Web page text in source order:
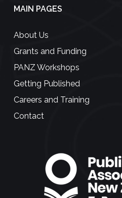
MAIN PAGES
About Us
Grants and Funding
PANZ Workshops
Getting Published
Careers and Training
Contact